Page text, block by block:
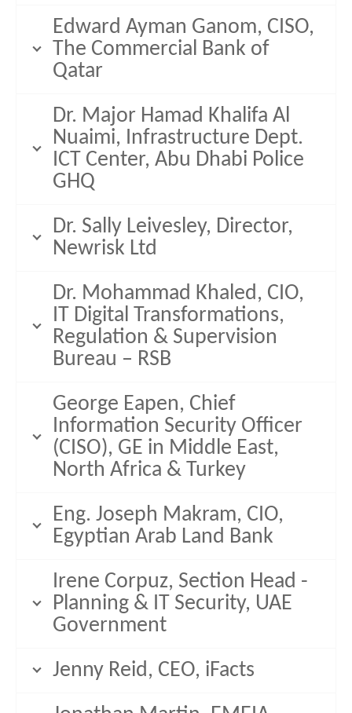
Edward Ayman Ganom, CISO,
The Commercial Bank of
Qatar
Dr. Major Hamad Khalifa Al
Nuaimi, Infrastructure Dept.
ICT Center, Abu Dhabi Police
GHQ
Dr. Sally Leivesley, Director,
Newrisk Ltd
Dr. Mohammad Khaled, CIO,
IT Digital Transformations,
Regulation & Supervision
Bureau – RSB
George Eapen, Chief
Information Security Officer
(CISO), GE in Middle East,
North Africa & Turkey
Eng. Joseph Makram, CIO,
Egyptian Arab Land Bank
Irene Corpuz, Section Head -
Planning & IT Security, UAE
Government
Jenny Reid, CEO, iFacts